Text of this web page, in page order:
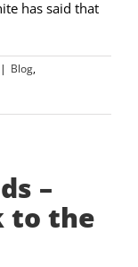
has said that
| Blog,
–
to the